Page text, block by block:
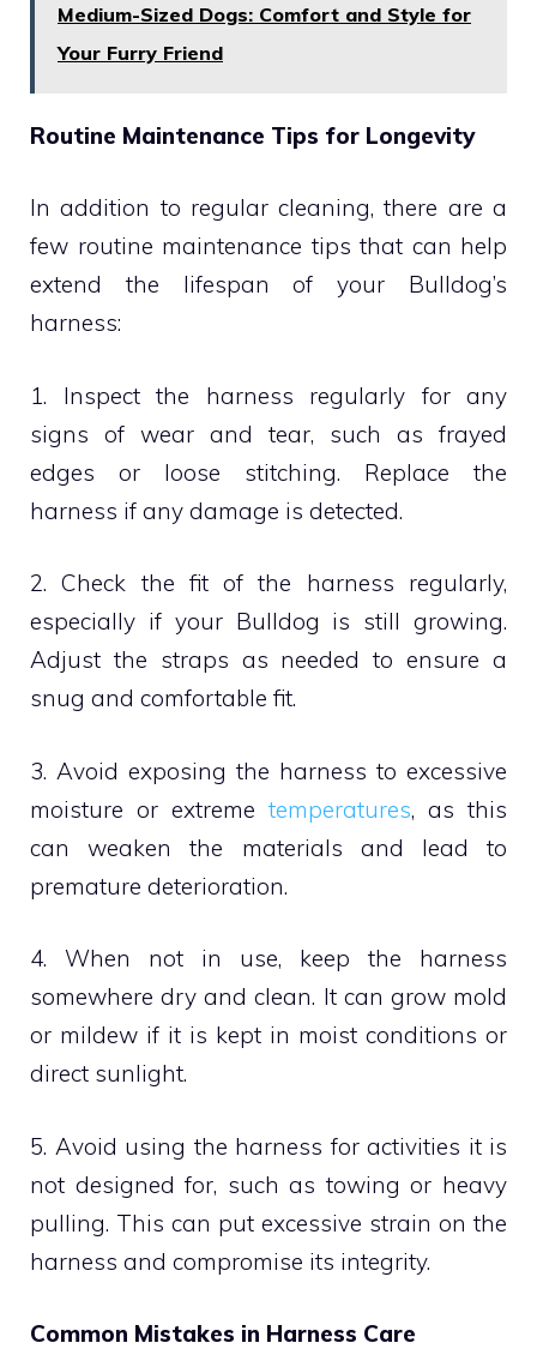
Medium-Sized Dogs: Comfort and Style for
Your Furry Friend
Routine Maintenance Tips for Longevity
In addition to regular cleaning, there are a
few routine maintenance tips that can help
extend the lifespan of your Bulldog’s
harness:
1. Inspect the harness regularly for any
signs of wear and tear, such as frayed
edges or loose stitching. Replace the
harness if any damage is detected.
2. Check the fit of the harness regularly,
especially if your Bulldog is still growing.
Adjust the straps as needed to ensure a
snug and comfortable fit.
3. Avoid exposing the harness to excessive
moisture or extreme temperatures, as this
can weaken the materials and lead to
premature deterioration.
4. When not in use, keep the harness
somewhere dry and clean. It can grow mold
or mildew if it is kept in moist conditions or
direct sunlight.
5. Avoid using the harness for activities it is
not designed for, such as towing or heavy
pulling. This can put excessive strain on the
harness and compromise its integrity.
Common Mistakes in Harness Care